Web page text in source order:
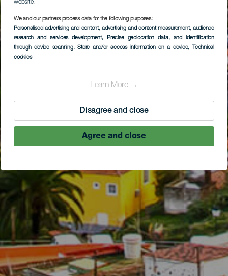
website.
We and our partners process data for the following purposes:
Personalised advertising and content, advertising and content measurement, audience
research and services development, Precise geolocation data, and identification
through device scanning, Store and/or access information on a device, Technical
cookies
Learn More →
Disagree and close
Agree and close